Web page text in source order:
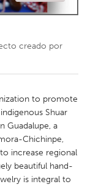
creado por
to promote
Shuar
Guadalupe, a
Chichinpe,
increase regional
beautiful hand-
is integral to